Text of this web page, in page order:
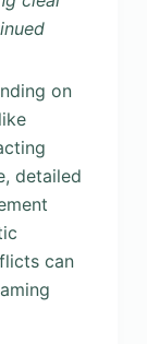
on
detailed
can